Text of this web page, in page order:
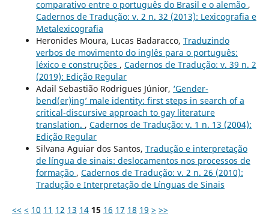
comparativo entre o português do Brasil e o alemão ,
Cadernos de Tradução: v. 2 n. 32 (2013): Lexicografia e
Metalexicografia
Heronides Moura, Lucas Badaracco, Traduzindo
verbos de movimento do inglês para o português:
léxico e construções , Cadernos de Tradução: v. 39 n. 2
(2019): Edição Regular
Adail Sebastião Rodrigues Júnior, ‘Gender-
bend(er)ing’ male identity: first steps in search of a
critical-discursive approach to gay literature
translation. , Cadernos de Tradução: v. 1 n. 13 (2004):
Edição Regular
Silvana Aguiar dos Santos, Tradução e interpretação
de língua de sinais: deslocamentos nos processos de
formação , Cadernos de Tradução: v. 2 n. 26 (2010):
Tradução e Interpretação de Línguas de Sinais
<< < 10 11 12 13 14 15 16 17 18 19 > >>